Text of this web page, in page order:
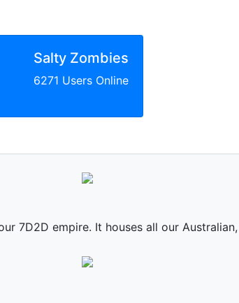
Salty Zombies
6271 Users Online
7D2D empire. It houses all our